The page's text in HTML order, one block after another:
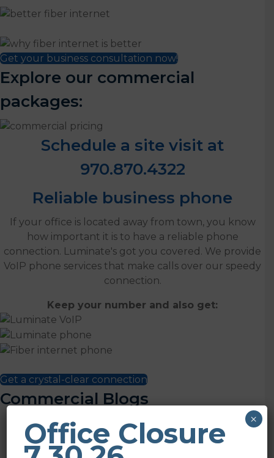
Get your business consultation now!
Explore our commercial
packages:
Schedule a site visit at
970.870.4322
Reliable business phone
If your office is located away from town, you know
how important it is to have a reliable phone
connection. Luminate's got you covered. We provide
VoIP phone services that make calls over our speedy
connection.
Keep your number and also get:
Get a crystal-clear connection
Commercial Blogs
Office Closure ×